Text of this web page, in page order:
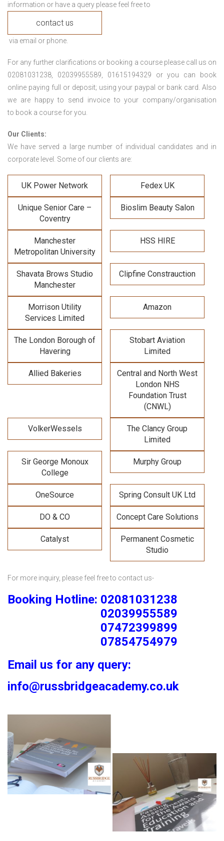
information or have a query please feel free to
contact us
via email or phone.
For any further clarifications or booking a course please call us on
02081031238, 02039955589, 01615194329 or you can book
online paying full or deposit; using your paypal or bank card. Also
we are happy to send invoice to your company/organisation
to book a course for you.
Our Clients:
We have served a large number of individual candidates and in
corporate level. Some of our clients are:
UK Power Network Fedex UK
Unique Senior Care –
Coventry
Bioslim Beauty Salon
Manchester
Metropolitan University
HSS HIRE
Shavata Brows Studio
Manchester
Clipfine Constrauction
Morrison Utility
Services Limited
Amazon
The London Borough of
Havering
Stobart Aviation
Limited
Allied Bakeries
Central and North West
London NHS
Foundation Trust
(CNWL)
VolkerWessels
The Clancy Group
Limited
Sir George Monoux
College
Murphy Group
OneSource Spring Consult UK Ltd
DO & CO Concept Care Solutions
Catalyst
Permanent Cosmetic
Studio
For more inquiry, please feel free to contact us-
Booking Hotline: 02081031238
02039955589
07472399899
07854754979
Email us for any query:
info@russbridgeacademy.co.uk